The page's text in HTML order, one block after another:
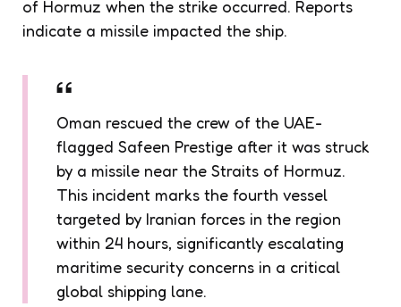
of Hormuz when the strike occurred. Reports
indicate a missile impacted the ship.
Oman rescued the crew of the UAE-
flagged Safeen Prestige after it was struck
by a missile near the Straits of Hormuz.
This incident marks the fourth vessel
targeted by Iranian forces in the region
within 24 hours, significantly escalating
maritime security concerns in a critical
global shipping lane.